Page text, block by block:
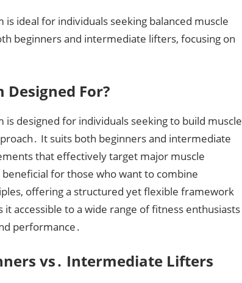
is ideal for individuals seeking balanced muscle
beginners and intermediate lifters, focusing on
Designed For?
is designed for individuals seeking to build muscle
It suits both beginners and intermediate
that effectively target major muscle
for those who want to combine
offering a structured yet flexible framework
accessible to a wide range of fitness enthusiasts
performance․
vs․ Intermediate Lifters